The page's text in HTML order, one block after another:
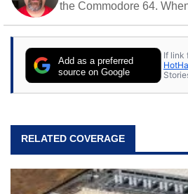
the Commodore 64.
stray cats.
Add as a preferred
source on Google
If link
RELATED COVERAGE